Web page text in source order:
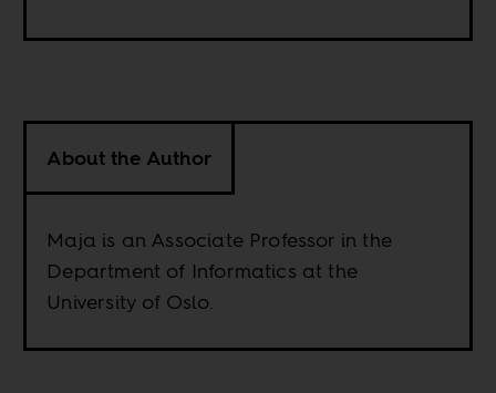
About the Author
Maja is an Associate Professor in the
Department of Informatics at the
University of Oslo.